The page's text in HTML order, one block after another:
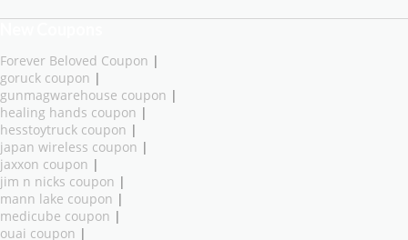
Forever Beloved Coupon |
goruck coupon |
gunmagwarehouse coupon |
healing hands coupon |
hesstoytruck coupon |
japan wireless coupon |
jaxxon coupon |
jim n nicks coupon |
mann lake coupon |
medicube coupon |
ouai coupon |